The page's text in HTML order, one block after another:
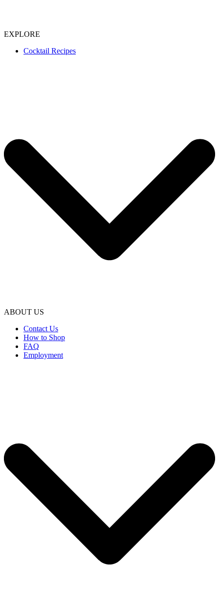
EXPLORE
Cocktail Recipes
ABOUT US
Contact Us
How to Shop
FAQ
Employment